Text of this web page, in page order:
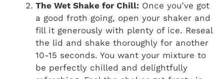
The Wet Shake for Chill: Once you’ve got
a good froth going, open your shaker and
fill it generously with plenty of ice. Reseal
the lid and shake thoroughly for another
10-15 seconds. You want your mixture to
be perfectly chilled and delightfully